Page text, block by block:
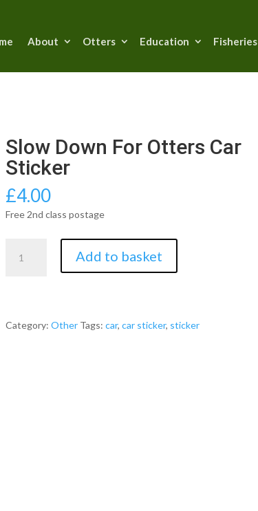
About Otters Education Fisheries
Slow Down For Otters Car
Sticker
£4.00
Free 2nd class postage
Down
Sticker
Add to basket
Category:Other Tags:car,car sticker, sticker